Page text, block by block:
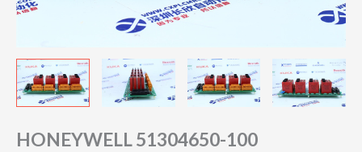
HONEYWELL 51304650-100